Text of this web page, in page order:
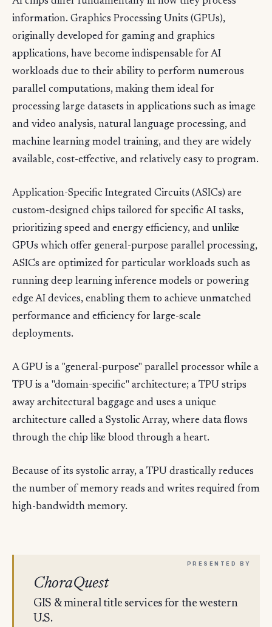
information. Graphics Processing Units (GPUs),
originally developed for gaming and graphics
applications, have become indispensable for AI
workloads due to their ability to perform numerous
parallel computations, making them ideal for
processing large datasets in applications such as image
and video analysis, natural language processing, and
machine learning model training, and they are widely
available, cost-effective, and relatively easy to program.
Application-Specific Integrated Circuits (ASICs) are
custom-designed chips tailored for specific AI tasks,
prioritizing speed and energy efficiency, and unlike
GPUs which offer general-purpose parallel processing,
ASICs are optimized for particular workloads such as
running deep learning inference models or powering
edge AI devices, enabling them to achieve unmatched
performance and efficiency for large-scale
deployments.
A GPU is a "general-purpose" parallel processor while a
TPU is a "domain-specific" architecture; a TPU strips
away architectural baggage and uses a unique
architecture called a Systolic Array, where data flows
through the chip like blood through a heart.
Because of its systolic array, a TPU drastically reduces
the number of memory reads and writes required from
high-bandwidth memory.
ChoraQuest
GIS & mineral title services for the western
U.S.